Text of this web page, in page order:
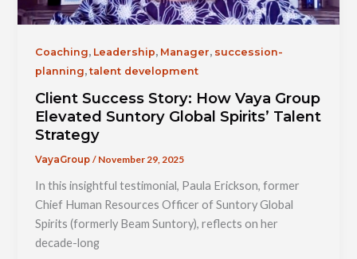
Coaching, Leadership, Manager, succession-
planning,talent development
Client Success Story: How Vaya Group
Elevated Suntory Global Spirits’ Talent
Strategy
VayaGroup/ November 29, 2025
In this insightful testimonial, Paula Erickson, former
Chief Human Resources Officer of Suntory Global
Spirits (formerly Beam Suntory), reflects on her
decade-long